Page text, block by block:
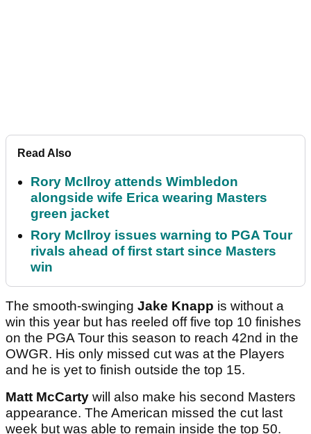
Read Also
Rory McIlroy attends Wimbledon
alongside wife Erica wearing Masters
green jacket
Rory McIlroy issues warning to PGA Tour
rivals ahead of first start since Masters
win
The smooth-swinging Jake Knapp is without a
win this year but has reeled off five top 10 finishes
on the PGA Tour this season to reach 42nd in the
OWGR. His only missed cut was at the Players
and he is yet to finish outside the top 15.
Matt McCarty will also make his second Masters
appearance. The American missed the cut last
week but was able to remain inside the top 50.